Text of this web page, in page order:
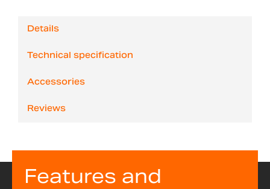
Details
Technical specification
Accessories
Reviews
Features and